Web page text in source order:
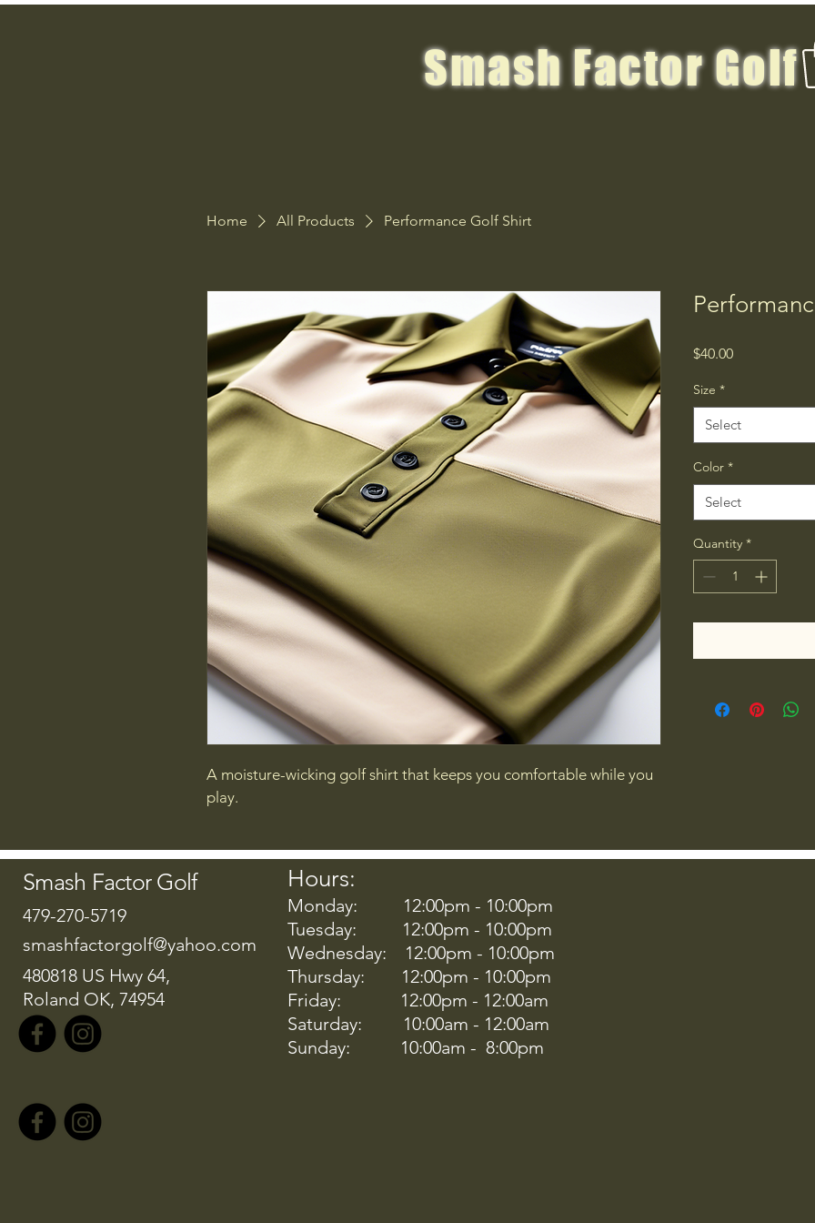
Smash Factor Golf
Home All Products Performance Golf Shirt
A moisture-wicking golf shirt that keeps you comfortable while you
play.
$40.00Price
Size *
Select
Color *
Select
Quantity *
Smash Factor Golf
479-270-5719
smashfactorgolf@yahoo.com
480818 US Hwy 64,
Roland OK, 74954
Hours:
Monday: 12:00pm - 10:00pm
Tuesday: 12:00pm - 10:00pm
Wednesday: 12:00pm - 10:00pm
Thursday: 12:00pm - 10:00pm
Friday: 12:00pm - 12:00am
Saturday: 10:00am - 12:00am
Sunday: 10:00am - 8:00pm